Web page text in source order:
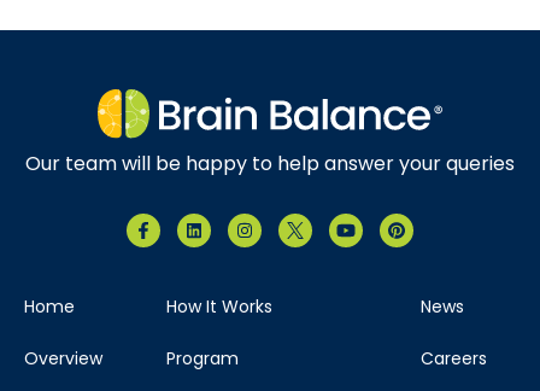
Our team will be happy to help answer your queries
Home
Overview
How It Works
Program
News
Careers